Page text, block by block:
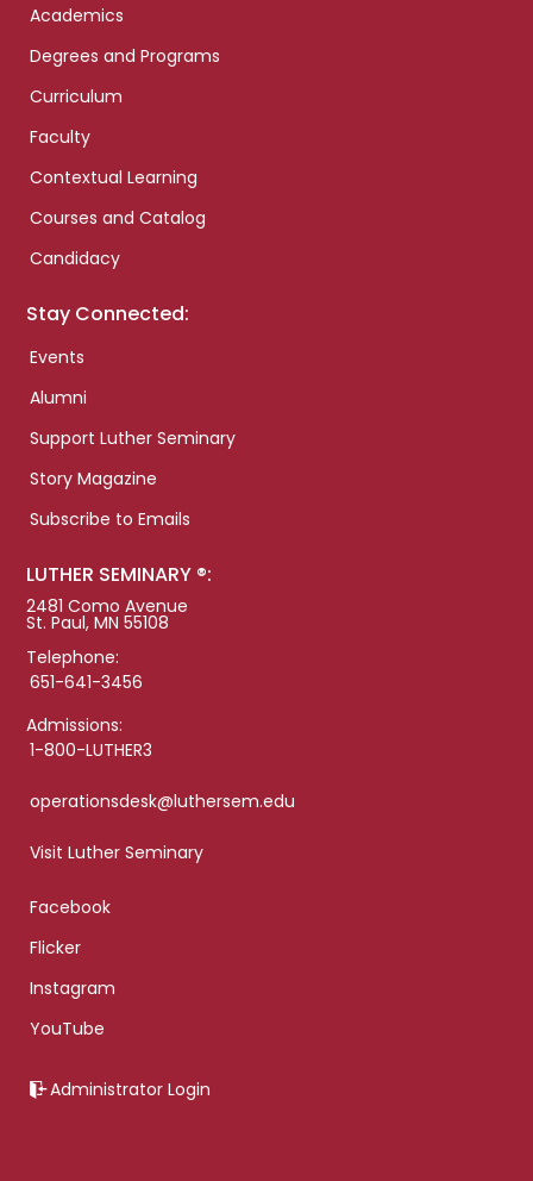
Academics
Degrees and Programs
Curriculum
Faculty
Contextual Learning
Courses and Catalog
Candidacy
Stay Connected:
Events
Alumni
Support Luther Seminary
Story Magazine
Subscribe to Emails
LUTHER SEMINARY ®:
2481 Como Avenue
St. Paul, MN 55108
Telephone:
651-641-3456
Admissions:
1-800-LUTHER3
operationsdesk@luthersem.edu
Visit Luther Seminary
Facebook
Flicker
Instagram
YouTube
Administrator Login